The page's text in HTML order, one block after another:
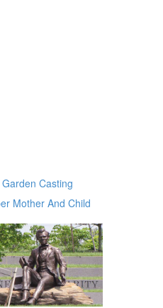
Casting
Mother And Child
Virgin Mary
for sale ec21